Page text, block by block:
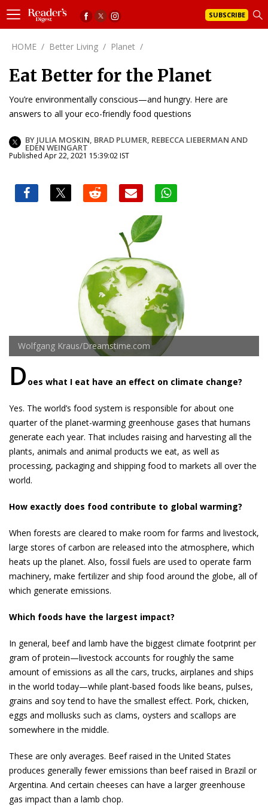
SUBSCRIBE
HOME / Better Living / Planet /
Eat Better for the Planet
You’re environmentally conscious—and hungry. Here are
answers to all your eco-friendly food questions
BY JULIA MOSKIN, BRAD PLUMER, REBECCA LIEBERMAN AND
EDEN WEINGART
Published Apr 22, 2021 15:39:02 IST
Wolfgang Kraus/Dreamstime.com
D oes what I eat have an effect on climate change?
Yes. The world’s food system is responsible for about one
quarter of the planet-warming greenhouse gases that humans
generate each year. That includes raising and harvesting all the
plants, animals and animal products we eat, as well as
processing, packaging and shipping food to markets all over the
world.
How exactly does food contribute to global warming?
When for­ests are cleared to make room for farms and livestock,
large stores of carbon are released into the atmo­sphere, which
heats up the planet. Also, fossil fuels are used to operate farm
machinery, make fertilizer and ship food around the globe, all of
which gener­ate emissions.
Which foods have the largest impact?
In gen­eral, beef and lamb have the biggest climate footprint per
gram of protein—livestock accounts for roughly the same
amount of emissions as all the cars, trucks, airplanes and ships
in the world today—while plant-based foods like beans, pulses,
grains and soy tend to have the smallest effect. Pork, chicken,
eggs and mollusks such as clams, oysters and scallops are
somewhere in the middle.
These are only aver­ages. Beef raised in the United States
produces generally fewer emis­sions than beef raised in Brazil or
Argentina. And cer­tain cheeses can have a larger greenhouse
gas impact than a lamb chop.